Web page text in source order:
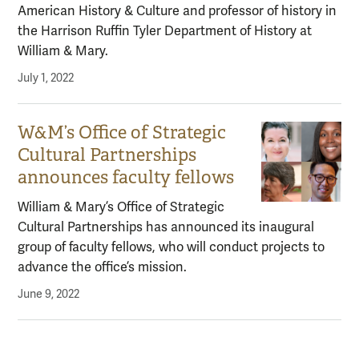
American History & Culture and professor of history in
the Harrison Ruffin Tyler Department of History at
William & Mary.
July 1, 2022
W&M’s Office of Strategic
Cultural Partnerships
announces faculty fellows
William & Mary’s Office of Strategic
Cultural Partnerships has announced its inaugural
group of faculty fellows, who will conduct projects to
advance the office’s mission.
June 9, 2022